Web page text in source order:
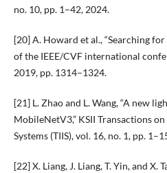
no. 10, pp. 1–42, 2024.
[20] A. Howard et al., “Searching
of the IEEE/CVF international
2019, pp. 1314–1324.
[21] L. Zhao and L. Wang, “A new
MobileNetV3,” KSII Transactions
Systems (TIIS), vol. 16, no. 1, pp.
[22] X. Liang, J. Liang, T. Yin, and